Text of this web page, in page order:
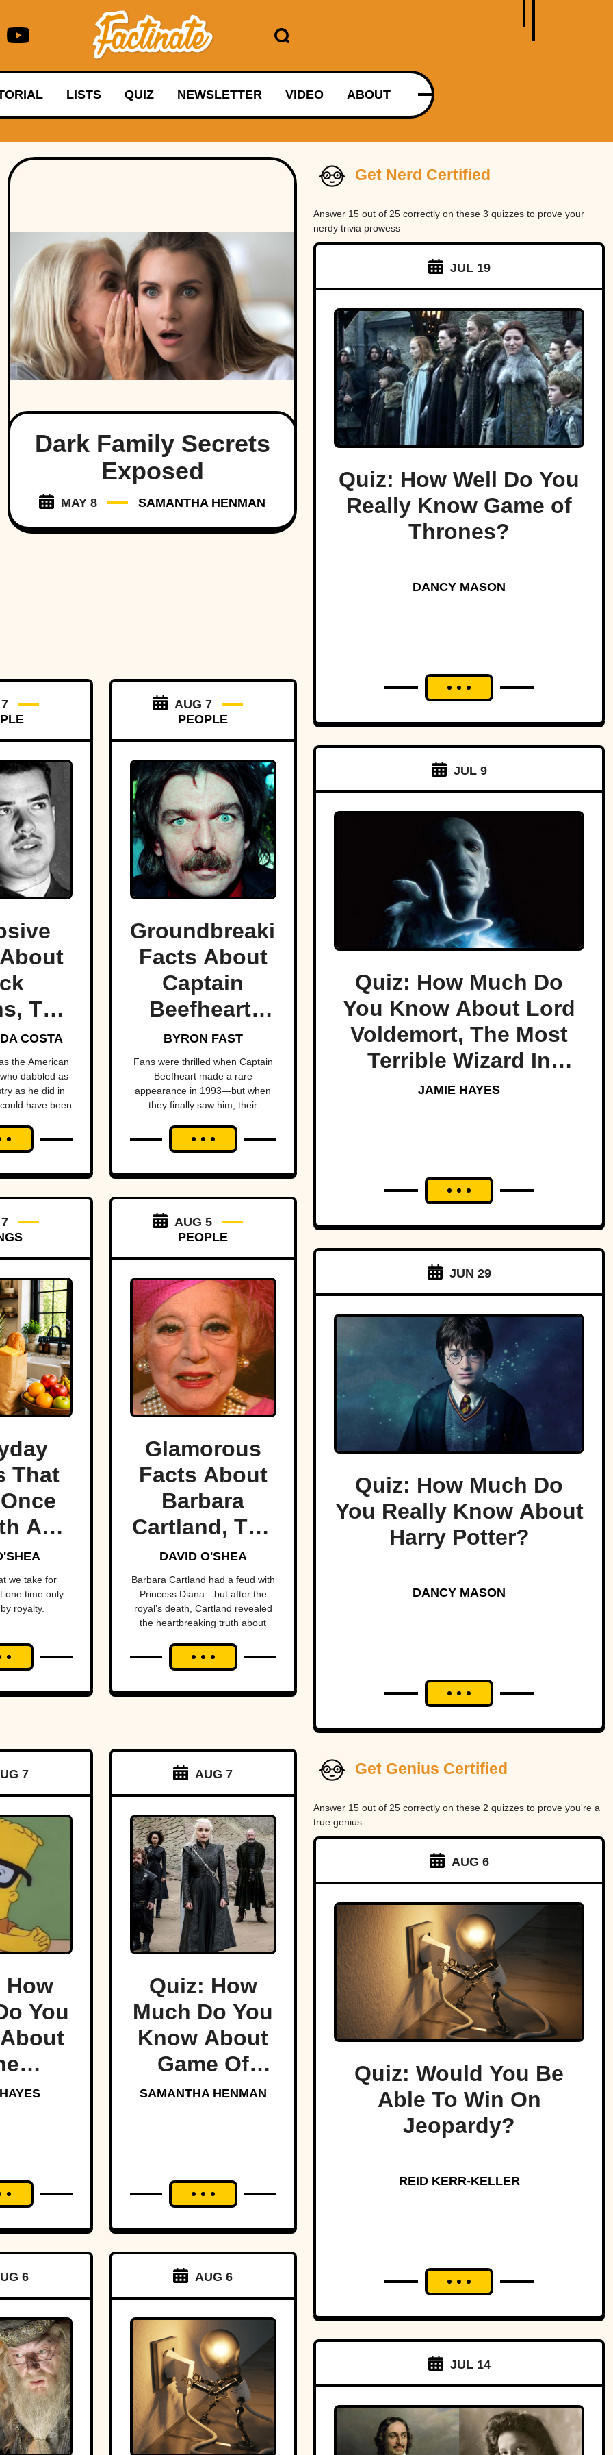
LISTS QUIZ NEWSLETTER VIDEO ABOUT
Dark Family Secrets
Exposed
MAY 8 SAMANTHA HENMAN
The
COSTA
the American
dabbled as
as he did in
up in his face.
AUG 7
PEOPLE
Groundbreaking
Facts About
Captain
Beefheart,
The Artist
With A
Temper
BYRON FAST
Fans were thrilled when Captain
Beefheart made a rare
appearance in 1993—but when
they finally saw him, their
That
A
we take for
one time only
royalty.
AUG 5
PEOPLE
Glamorous
Facts About
Barbara
Cartland, The
Prolific
Purveyor Of
Love
DAVID O'SHEA
Barbara Cartland had a feud with
Princess Diana—but after the
royal’s death, Cartland revealed
the heartbreaking truth about
7
How
You
AUG 7
Quiz: How
Much Do You
Know About
Game Of
Thrones?
SAMANTHA HENMAN
6 AUG 6
Get Nerd Certified
Answer 15 out of 25 correctly on these 3 quizzes to prove your
nerdy trivia prowess
JUL 19
Quiz: How Well Do You
Really Know Game of
Thrones?
DANCY MASON
JUL 9
Quiz: How Much Do
You Know About Lord
Voldemort, The Most
Terrible Wizard In
History
JAMIE HAYES
JUN 29
Quiz: How Much Do
You Really Know About
Harry Potter?
DANCY MASON
Get Genius Certified
Answer 15 out of 25 correctly on these 2 quizzes to prove you're a
true genius
AUG 6
Quiz: Would You Be
Able To Win On
Jeopardy?
REID KERR-KELLER
JUL 14